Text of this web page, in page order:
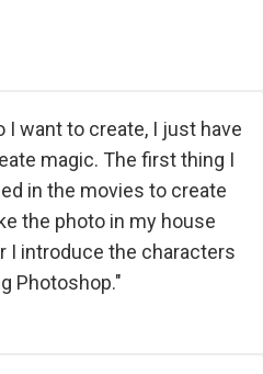
I want to create, I just have
magic. The first thing I
in the movies to create
the photo in my house
I introduce the characters
Photoshop."